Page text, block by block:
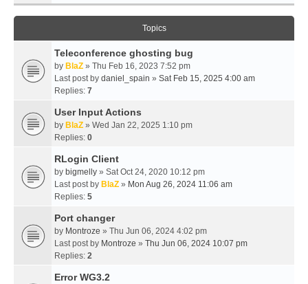
Topics
Teleconference ghosting bug
by BlaZ » Thu Feb 16, 2023 7:52 pm
Last post by daniel_spain » Sat Feb 15, 2025 4:00 am
Replies: 7
User Input Actions
by BlaZ » Wed Jan 22, 2025 1:10 pm
Replies: 0
RLogin Client
by bigmelly » Sat Oct 24, 2020 10:12 pm
Last post by BlaZ » Mon Aug 26, 2024 11:06 am
Replies: 5
Port changer
by Montroze » Thu Jun 06, 2024 4:02 pm
Last post by Montroze » Thu Jun 06, 2024 10:07 pm
Replies: 2
Error WG3.2